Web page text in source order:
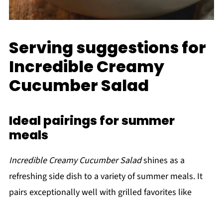
Serving suggestions for
Incredible Creamy
Cucumber Salad
Ideal pairings for summer
meals
Incredible Creamy Cucumber Saladshines as a
refreshing side dish to a variety of summer meals. It
pairs exceptionally well with grilled favorites like